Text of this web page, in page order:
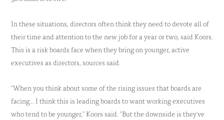
In these situations, directors often think they need to devote all of
their time and attention to the new job for a year or two, said Koors.
This is a risk boards face when they bring on younger, active
executives as directors, sources said.
"When you think about some of the rising issues that boards are
facing... I think this is leading boards to want working executives
who tend to be younger," Koors said. "But the downside is they've